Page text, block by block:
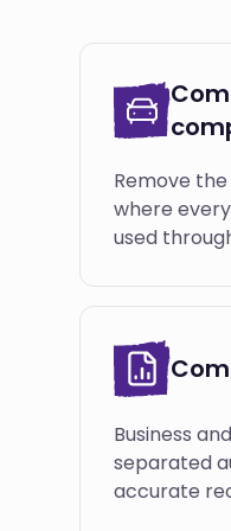
Remove
where
used
Business
separated
accurate